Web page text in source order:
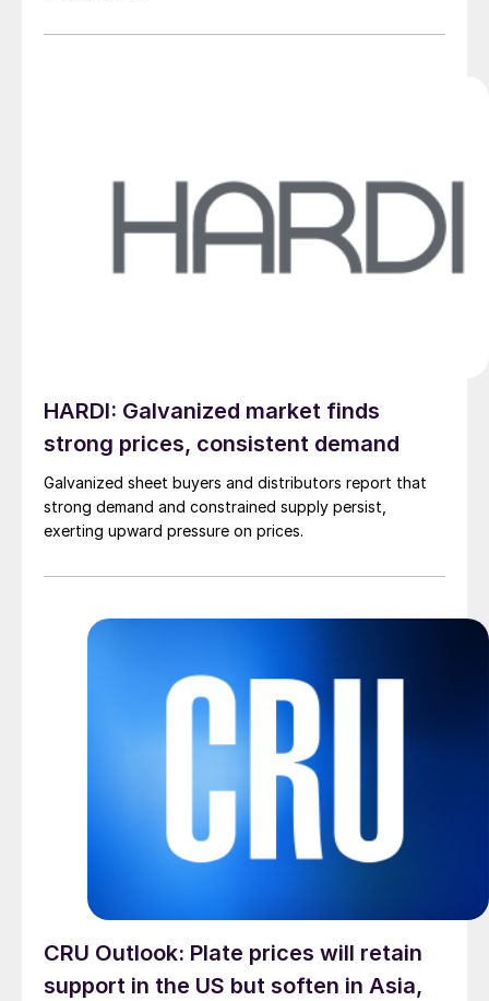
HARDI: Galvanized market finds
strong prices, consistent demand
Galvanized sheet buyers and distributors report that
strong demand and constrained supply persist,
exerting upward pressure on prices.
CRU Outlook: Plate prices will retain
support in the US but soften in Asia,